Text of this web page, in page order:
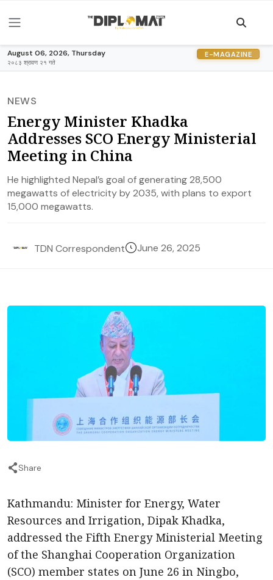
August 06, 2026, Thursday
२०८३ श्रावण २१ गते
E-MAGAZINE
NEWS
Energy Minister Khadka
Addresses SCO Energy Ministerial
Meeting in China
He highlighted Nepal’s goal of generating 28,500
megawatts of electricity by 2035, with plans to export
15,000 megawatts.
TDN Correspondent June 26, 2025
Share
Kathmandu: Minister for Energy, Water
Resources and Irrigation, Dipak Khadka,
addressed the Fifth Energy Ministerial Meeting
of the Shanghai Cooperation Organization
(SCO) member states on June 26 in Ningbo,